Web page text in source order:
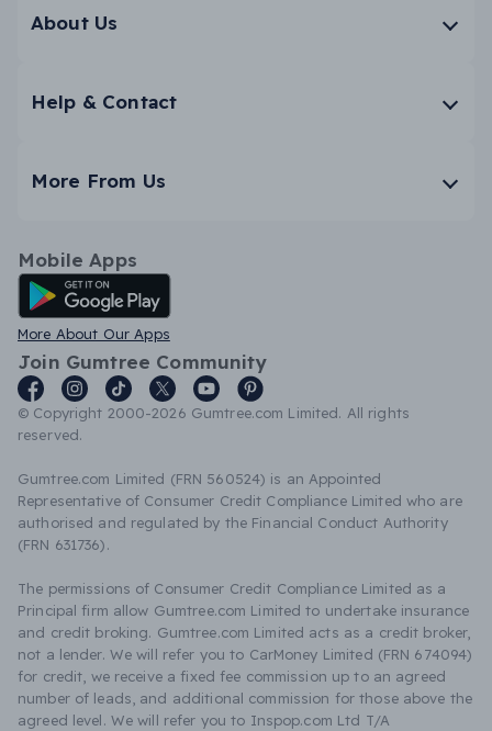
About Us
Help & Contact
More From Us
Mobile Apps
Android App
More About Our Apps
Join Gumtree Community
© Copyright 2000-2026 Gumtree.com Limited. All rights
reserved.
Gumtree.com Limited (FRN 560524) is an Appointed
Representative of Consumer Credit Compliance Limited who are
authorised and regulated by the Financial Conduct Authority
(FRN 631736).
The permissions of Consumer Credit Compliance Limited as a
Principal firm allow Gumtree.com Limited to undertake insurance
and credit broking. Gumtree.com Limited acts as a credit broker,
not a lender. We will refer you to CarMoney Limited (FRN 674094)
for credit, we receive a fixed fee commission up to an agreed
number of leads, and additional commission for those above the
agreed level. We will refer you to Inspop.com Ltd T/A